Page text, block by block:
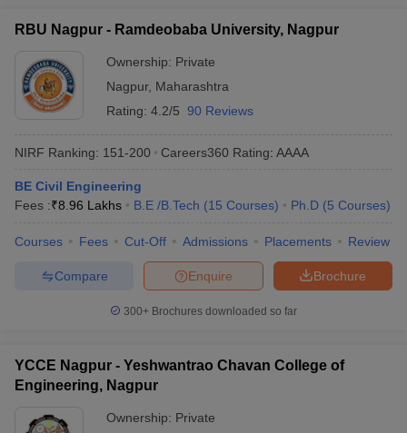
RBU Nagpur - Ramdeobaba University, Nagpur
Ownership: Private
Nagpur, Maharashtra
Rating: 4.2/5 90 Reviews
NIRF Ranking: 151-200 Careers360 Rating: AAAA
BE Civil Engineering
Fees :₹8.96 Lakhs B.E /B.Tech (15 Courses) Ph.D (5 Courses)
Courses Fees Cut-Off Admissions Placements Review
Brochure
Enquire
Compare
300+ Brochures downloaded so far
YCCE Nagpur - Yeshwantrao Chavan College of
Engineering, Nagpur
Ownership: Private